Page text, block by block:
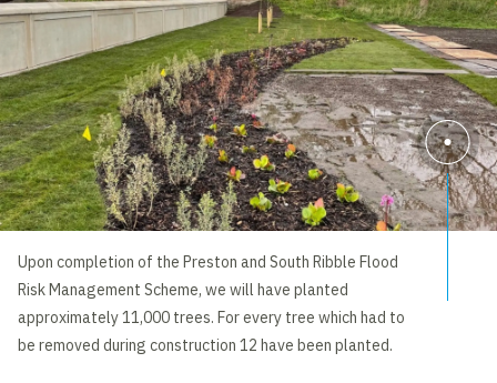
Upon completion of the Preston and South Ribble Flood
Risk Management Scheme, we will have planted
approximately 11,000 trees. For every tree which had to
be removed during construction 12 have been planted.